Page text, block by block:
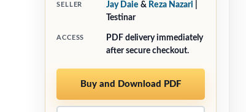
SELLER Jay Daie & Reza Nazari
Testinar
ACCESS
PDF delivery immediately
after secure checkout.
Buy and Download PDF